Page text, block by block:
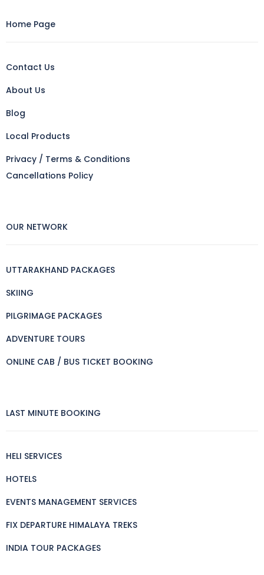
Home Page
Contact Us
About Us
Blog
Local Products
Privacy / Terms & Conditions
Cancellations Policy
OUR NETWORK
UTTARAKHAND PACKAGES
SKIING
PILGRIMAGE PACKAGES
ADVENTURE TOURS
ONLINE CAB / BUS TICKET BOOKING
LAST MINUTE BOOKING
HELI SERVICES
HOTELS
EVENTS MANAGEMENT SERVICES
FIX DEPARTURE HIMALAYA TREKS
INDIA TOUR PACKAGES